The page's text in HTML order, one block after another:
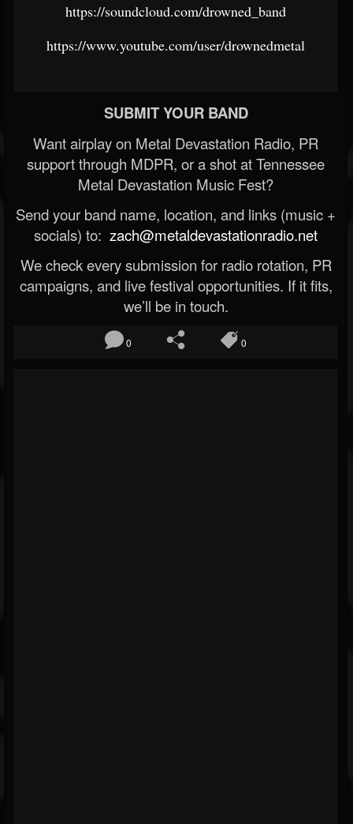
https://soundcloud.com/drowned_band
https://www.youtube.com/user/drownedmetal
SUBMIT YOUR BAND
Want airplay on Metal Devastation Radio, PR
support through MDPR, or a shot at Tennessee
Metal Devastation Music Fest?
Send your band name, location, and links (music +
socials) to: zach@metaldevastationradio.net
We check every submission for radio rotation, PR
campaigns, and live festival opportunities. If it fits,
we’ll be in touch.
0 0